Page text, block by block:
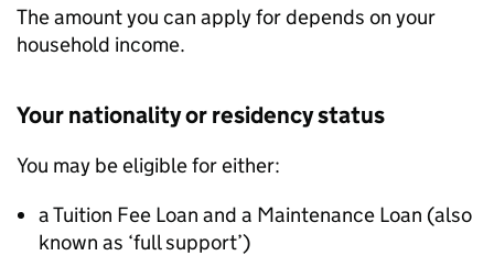
The amount you can apply for depends on your
household income.
Your nationality or residency status
You may be eligible for either:
a Tuition Fee Loan and a Maintenance Loan (also
known as ‘full support’)